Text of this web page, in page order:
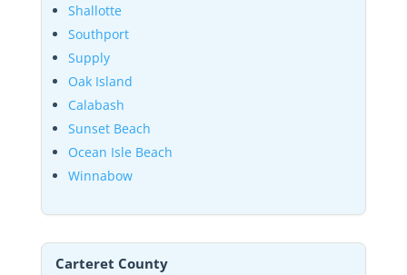
Shallotte
Southport
Supply
Oak Island
Calabash
Sunset Beach
Ocean Isle Beach
Winnabow
Carteret County